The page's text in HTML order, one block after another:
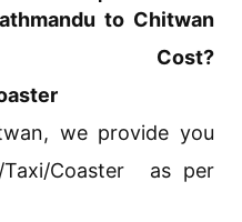
to Chitwan
Cost?
we provide you
Taxi/Coaster as per